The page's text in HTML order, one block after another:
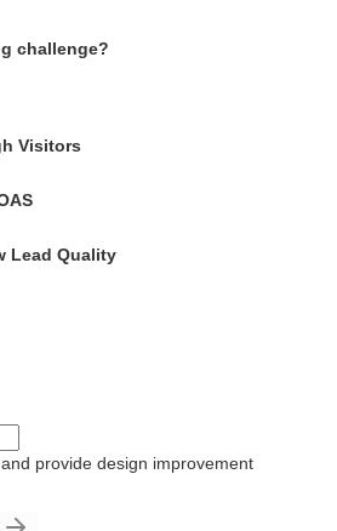
challenge?
Visitors
Lead Quality
provide design improvement